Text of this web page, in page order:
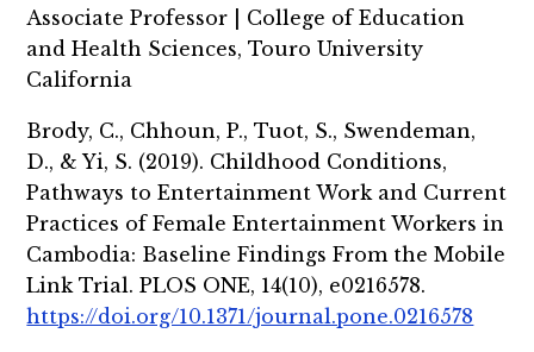
Associate Professor | College of Education
and Health Sciences, Touro University
California
Brody, C., Chhoun, P., Tuot, S., Swendeman,
D., & Yi, S. (2019). Childhood Conditions,
Pathways to Entertainment Work and Current
Practices of Female Entertainment Workers in
Cambodia: Baseline Findings From the Mobile
Link Trial. PLOS ONE, 14(10), e0216578.
https://doi.org/10.1371/journal.pone.0216578